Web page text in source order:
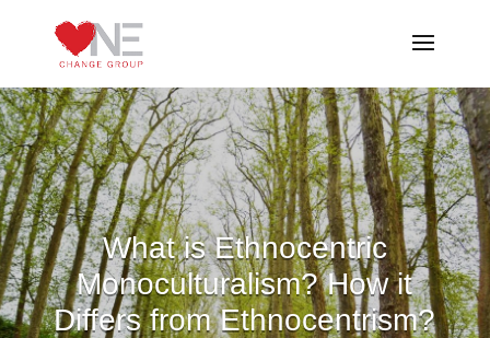
What is Ethnocentric
Monoculturalism? How it
Differs from Ethnocentrism?